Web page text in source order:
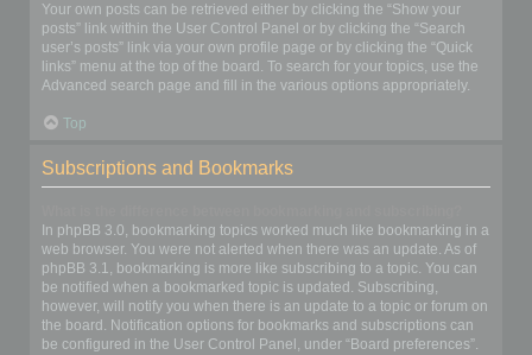
Your own posts can be retrieved either by clicking the “Show your
posts” link within the User Control Panel or by clicking the “Search
user’s posts” link via your own profile page or by clicking the “Quick
links” menu at the top of the board. To search for your topics, use the
Advanced search page and fill in the various options appropriately.
Top
Subscriptions and Bookmarks
In phpBB 3.0, bookmarking topics worked much like bookmarking in a
web browser. You were not alerted when there was an update. As of
phpBB 3.1, bookmarking is more like subscribing to a topic. You can
be notified when a bookmarked topic is updated. Subscribing,
however, will notify you when there is an update to a topic or forum on
the board. Notification options for bookmarks and subscriptions can
be configured in the User Control Panel, under “Board preferences”.